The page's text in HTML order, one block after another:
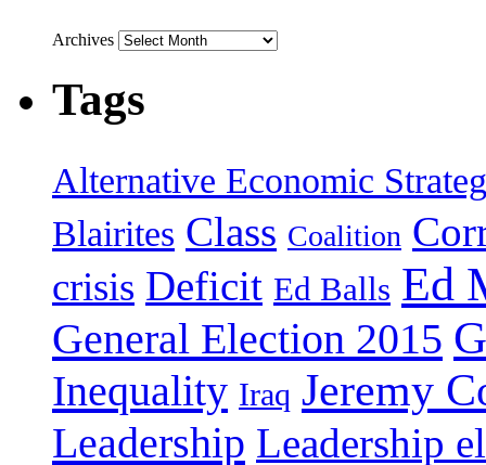
Archives
Tags
Alternative Economic
Blairites Class Coalition
crisis Deficit Ed Balls Ed
General Election 2015
Inequality Iraq Jeremy
Leadership Leadership